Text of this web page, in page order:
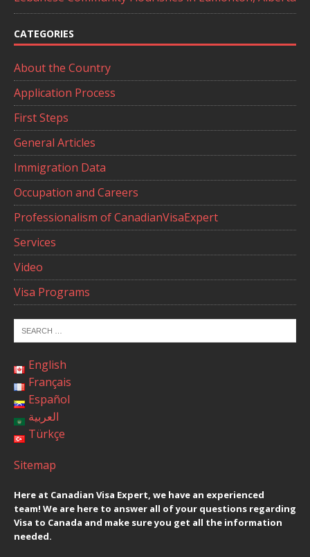
CATEGORIES
About the Country
Application Process
First Steps
General Articles
Immigration Data
Occupation and Careers
Professionalism of CanadianVisaExpert
Services
Video
Visa Programs
English
Français
Español
العربية
Türkçe
Sitemap
Here at Canadian Visa Expert, we have an experienced
team! We are here to answer all of your questions regarding
Visa to Canada and make sure you get all the information
needed.